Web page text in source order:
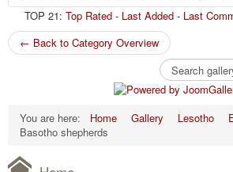
TOP 21: Top Rated- Last Added- Last
← Back to Category Overview
You are here: Home Gallery Lesotho
Basotho shepherds